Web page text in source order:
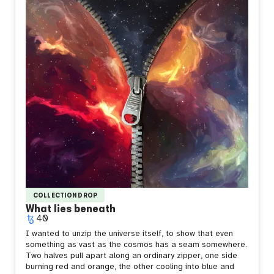
Sometimes you don't choose to be different. You just
catch fire and hope it means something.
COLLECTION DROP
What lies beneath
40
I wanted to unzip the universe itself, to show that even
something as vast as the cosmos has a seam somewhere.
Two halves pull apart along an ordinary zipper, one side
burning red and orange, the other cooling into blue and